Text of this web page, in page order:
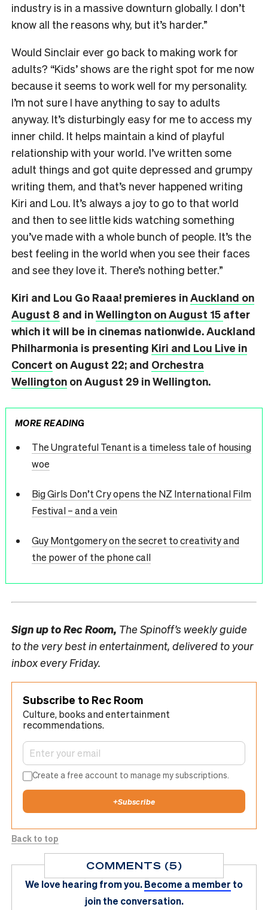
industry is in a massive downturn globally. I don’t
know all the reasons why, but it’s harder.”
Would Sinclair ever go back to making work for
adults? “Kids’ shows are the right spot for me now
because it seems to work well for my personality.
I’m not sure I have anything to say to adults
anyway. It’s disturbingly easy for me to access my
inner child. It helps maintain a kind of playful
relationship with your world. I’ve written some
adult things and got quite depressed and grumpy
writing them, and that’s never happened writing
Kiri and Lou. It’s always a joy to go to that world
and then to see little kids watching something
you’ve made with a whole bunch of people. It’s the
best feeling in the world when you see their faces
and see they love it. There’s nothing better.”
Kiri and Lou Go Raaa! premieres inAuckland on
August 8 and inWellington on August 15 after
which it will be in cinemas nationwide. Auckland
Philharmonia is presenting Kiri and Lou Live in
Concert on August 22; and Orchestra
Wellington on August 29 in Wellington.
MORE READING
The Ungrateful Tenant is a timeless tale of housing
woe
Big Girls Don’t Cry opens the NZ International Film
Festival – and a vein
Guy Montgomery on the secret to creativity and
the power of the phone call
Sign up toRec Room, The Spinoff’s weekly guide
to the very best in entertainment, delivered to your
inbox every Friday.
Subscribe to Rec Room
Culture, books and entertainment
recommendations.
Create a free account to manage my subscriptions.
+Subscribe
Back to top
COMMENTS (5)
We love hearing from you.Become a member to
join the conversation.